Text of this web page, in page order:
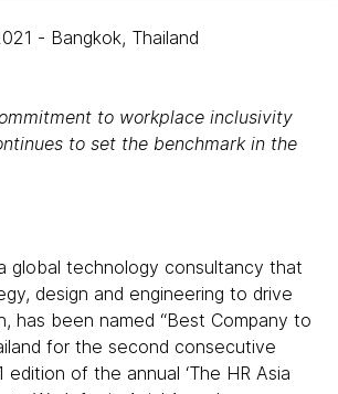
- Bangkok, Thailand
to workplace inclusivity
to set the benchmark in the
global technology consultancy that
design and engineering to drive
has been named “Best Company to
for the second consecutive
of the annual ‘The HR Asia